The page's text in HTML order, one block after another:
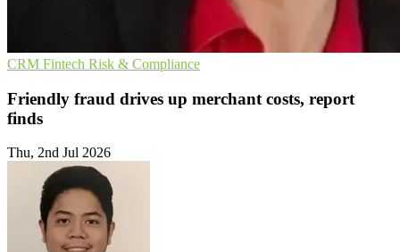
CRM Fintech Risk & Compliance
Friendly fraud drives up merchant costs, report
finds
Thu, 2nd Jul 2026